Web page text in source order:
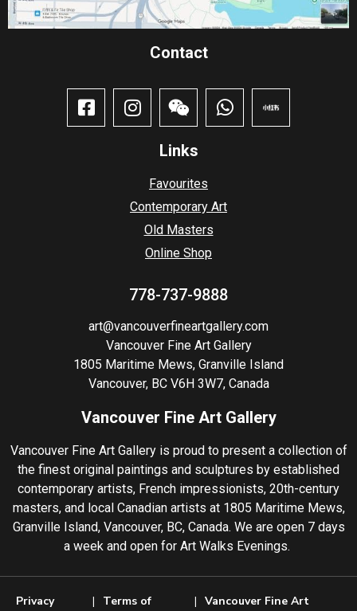
Contact​
Links
Favourites
Contemporary Art
Old Masters
Online Shop
778-737-9888
art@vancouverfineartgallery.com
Vancouver Fine Art Gallery
1805 Maritime Mews, Granville Island
Vancouver, BC V6H 3W7, Canada
Vancouver Fine Art Gallery
Vancouver Fine Art Gallery is proud to present a collection of
the finest original paintings and sculptures by established
contemporary artists, French impressionists, 20th-century
masters, and local Canadian artists at 1805 Maritime Mews,
Granville Island, Vancouver, BC, Canada. We are open 7 days
a week and open for Art Walks Evenings.
Privacy
Terms of
Vancouver Fine Art